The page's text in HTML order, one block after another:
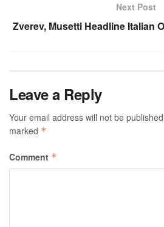
Next Post
Zverev, Musetti Headline Italian
Leave a Reply
Your email address will not be
marked *
Comment *